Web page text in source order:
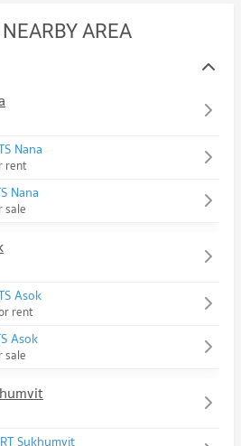
AREA
Nana
rent
Nana
sale
Asok
rent
Asok
sale
Sukhumvit